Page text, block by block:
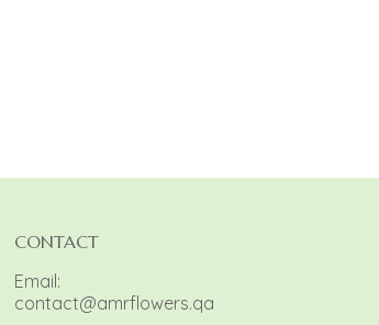
CONTACT
Email:
contact@amrflowers.qa